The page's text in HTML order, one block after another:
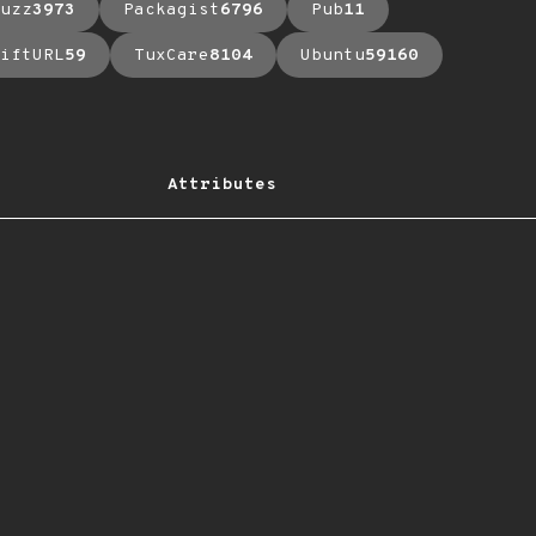
3973 Packagist6796 Pub11
59 TuxCare8104 Ubuntu59160
Attributes